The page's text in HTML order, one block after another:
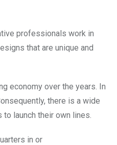
professionals work in
that are unique and
economy over the years. In
there is a wide
launch their own lines.
in or